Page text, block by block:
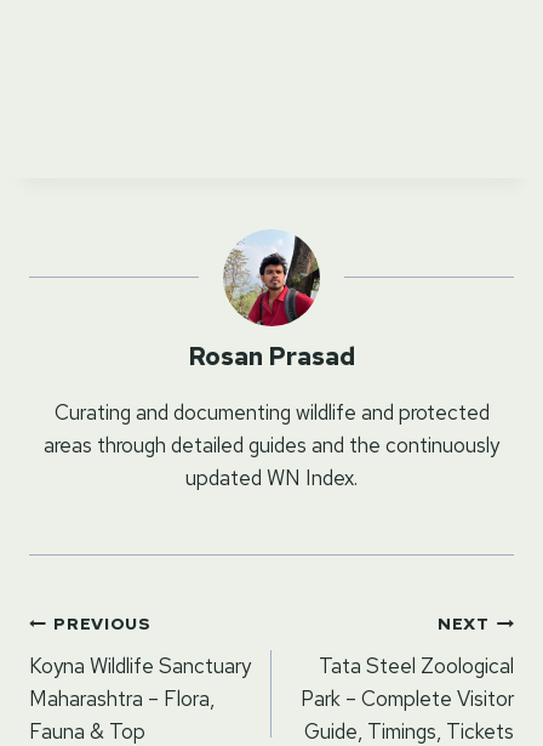
Rosan Prasad
Curating and documenting wildlife and protected
areas through detailed guides and the continuously
updated WN Index.
Post
navigation
PREVIOUS
Koyna Wildlife Sanctuary
Maharashtra – Flora,
Fauna & Top
NEXT
Tata Steel Zoological
Park – Complete Visitor
Guide, Timings, Tickets